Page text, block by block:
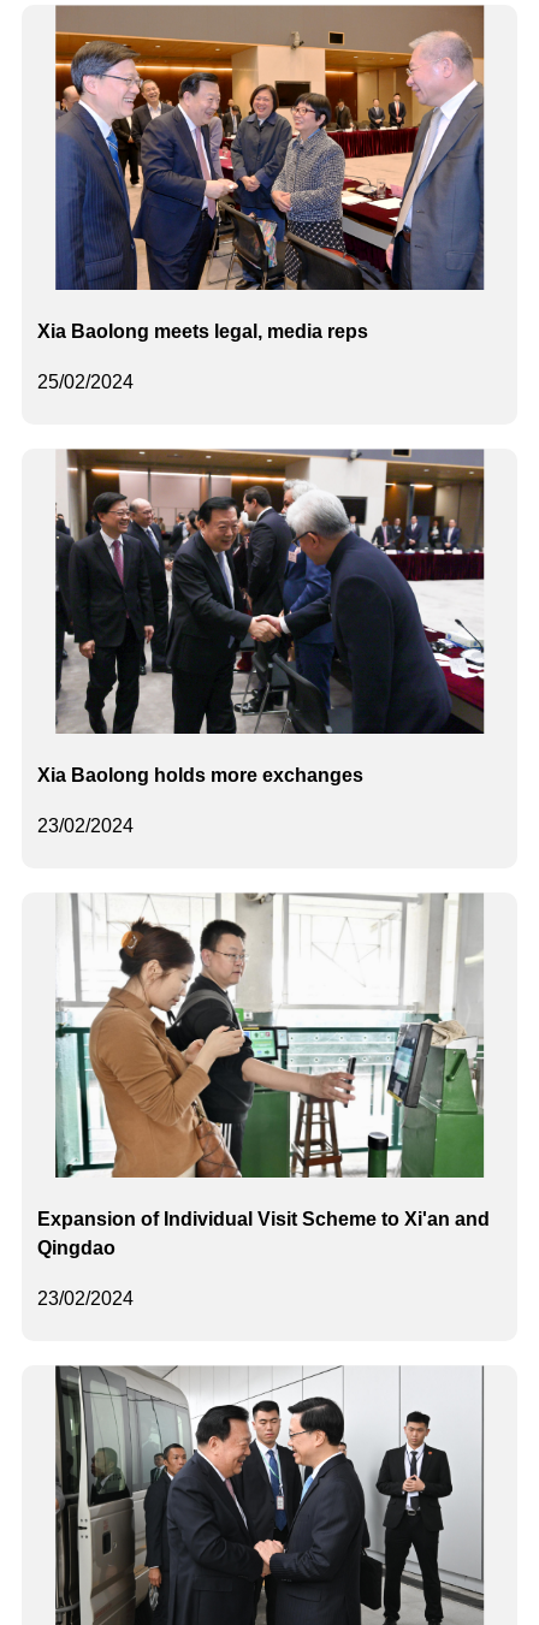
25/02/2024
Xia Baolong meets legal, media reps
23/02/2024
Xia Baolong holds more exchanges
23/02/2024
Expansion of Individual Visit Scheme to Xi'an and
Qingdao